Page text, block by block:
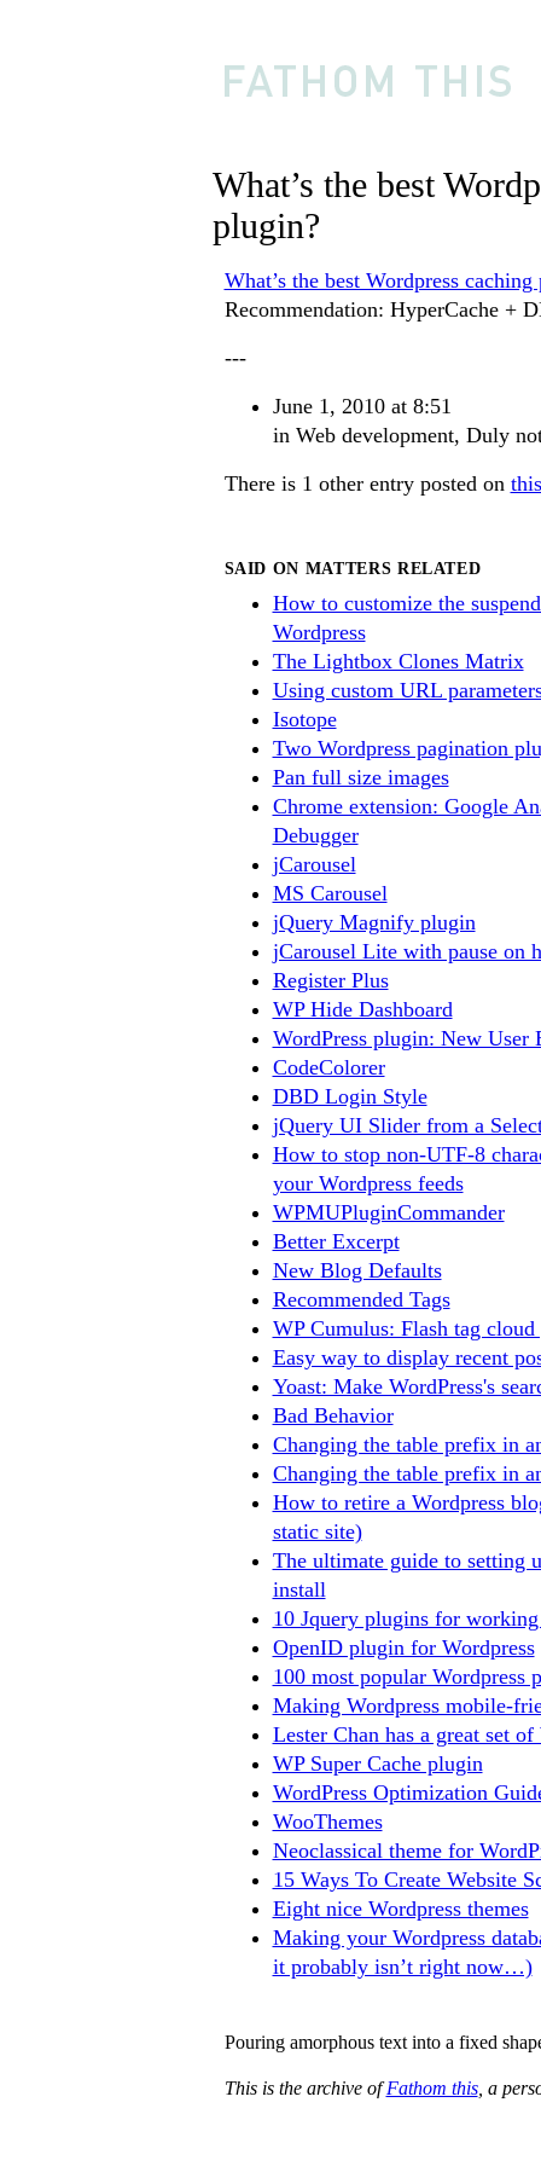
What’s the best
plugin?
What’s the best Wordpress caching
Recommendation: HyperCache +
---
June 1, 2010 at 8:51
in Web development, Duly
There is 1 other entry posted on
SAID ON MATTERS RELATED
How to customize the
Wordpress
The Lightbox Clones Matrix
Using custom URL
Isotope
Two Wordpress pagination
Pan full size images
Chrome extension: Google
Debugger
jCarousel
MS Carousel
jQuery Magnify plugin
jCarousel Lite with pause on
Register Plus
WP Hide Dashboard
WordPress plugin: New User
CodeColorer
DBD Login Style
jQuery UI Slider from a
How to stop non-UTF-8
your Wordpress feeds
WPMUPluginCommander
Better Excerpt
New Blog Defaults
Recommended Tags
WP Cumulus: Flash tag
Easy way to display recent
Yoast: Make WordPress's
Bad Behavior
Changing the table prefix in
Changing the table prefix in
How to retire a Wordpress
static site)
The ultimate guide to setting
install
10 Jquery plugins for
OpenID plugin for Wordpress
100 most popular Wordpress
Making Wordpress mobile-
Lester Chan has a great set
WP Super Cache plugin
WordPress Optimization
WooThemes
Neoclassical theme for
15 Ways To Create Website
Eight nice Wordpress themes
Making your Wordpress
it probably isn’t right now…)
Pouring amorphous text into a fixed
This is the archive ofFathom this, a